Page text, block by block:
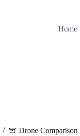
Home
Drone Comparison